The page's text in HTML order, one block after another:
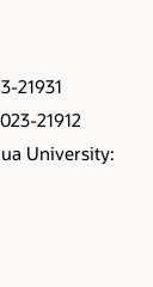
21931
21912
University: